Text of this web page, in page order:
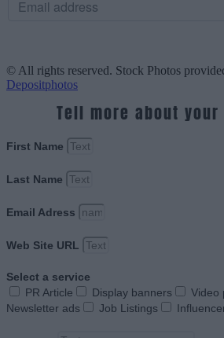
© All rights reserved. Stock Photos
Depositphotos
Tell more about
First Name
Last Name
Email Adress
Web Site URL
Select a service
PR Article
Display banners
Video
Newsletter ads
Job Listings